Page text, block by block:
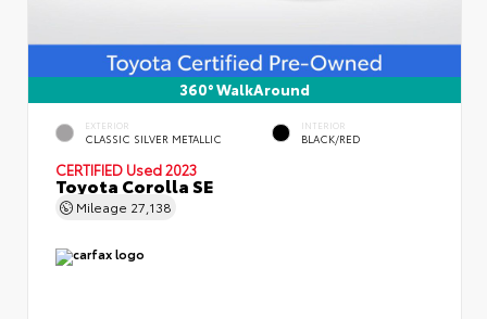
360° WalkAround
EXTERIOR
CLASSIC SILVER METALLIC
INTERIOR
BLACK/RED
CERTIFIED Used 2023
Toyota Corolla SE
Mileage 27,138